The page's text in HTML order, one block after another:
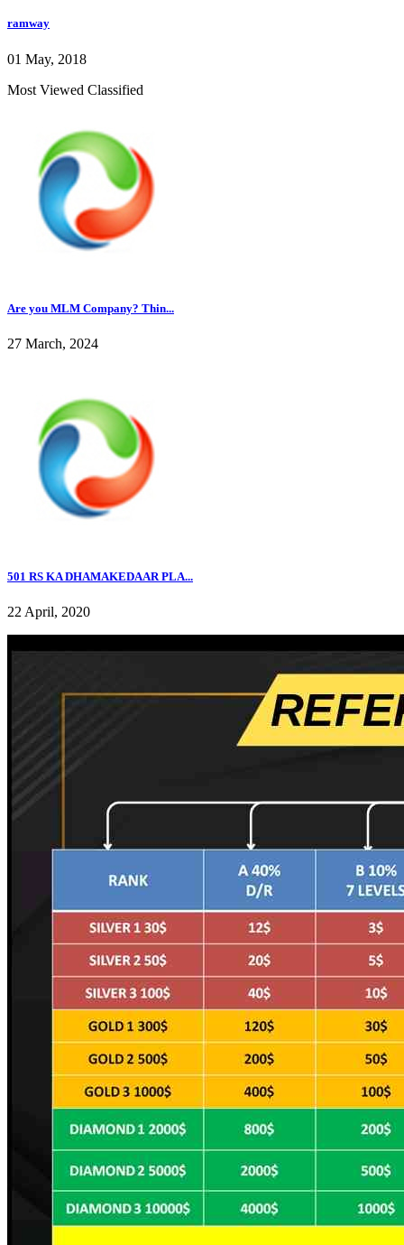
ramway
01 May, 2018
Most Viewed Classified
Are you MLM Company? Thin...
27 March, 2024
501 RS KA DHAMAKEDAAR PLA...
22 April, 2020